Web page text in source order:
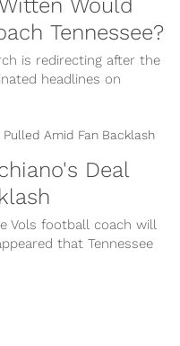
Would
Tennessee?
is redirecting after the
headlines on
Deal
Vols football coach will
that Tennessee